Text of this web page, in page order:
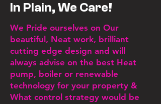
In Plain, We Care!
We Pride ourselves on Our
beautiful, Neat work, brilliant
cutting edge design and will
always advise on the best Heat
pump, boiler or renewable
technology for your property &
What control strategy would be